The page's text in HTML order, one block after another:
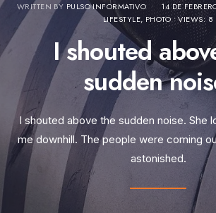
WRITTEN BY PULSO INFORMATIVO • 14 DE
LIFESTYLE, PHOTO •VIEWS: 8
I shouted
sudden
I shouted above the sudden noise. She
me downhill. The people were coming
astonished.